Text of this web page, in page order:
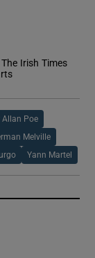
Irish Times
Allan Poe
Melville
Yann Martel